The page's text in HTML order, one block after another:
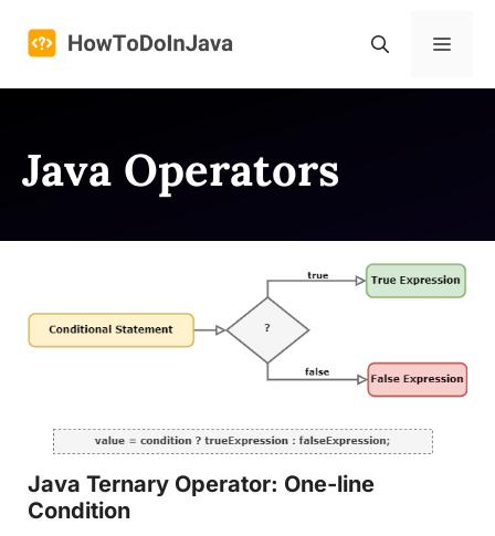
Menu
Java Operators
Java Ternary Operator: One-line
Condition